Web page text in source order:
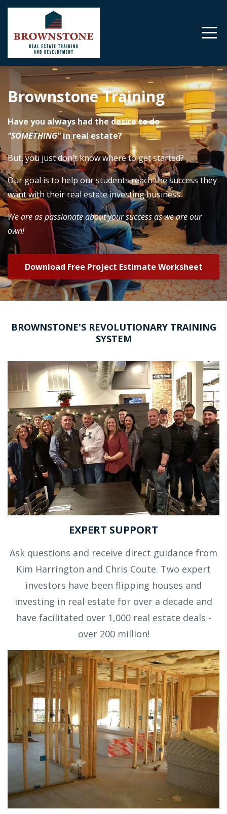
Brownstone Training
Have you always had the desire to do
"SOMETHING"in real estate?
But, you just don't know where to get started?
Our goal is to help our students reach the success they
want with their real estate investing business.
We are as passionate about your success as we are our
own!
Download Free Project Estimate Worksheet
BROWNSTONE'S REVOLUTIONARY TRAINING
SYSTEM
EXPERT SUPPORT
Ask questions and receive direct guidance from
Kim Harrington and Chris Coute. Two expert
investors have been flipping houses and
investing in real estate for over a decade and
have facilitated over 1,000 real estate deals -
over 200 million!